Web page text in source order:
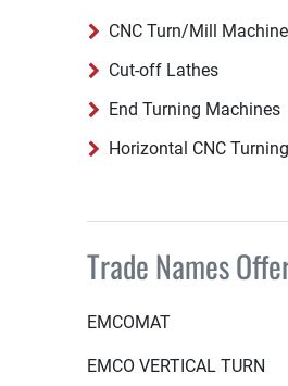
CNC Turn/Mill
Cut-off Lathes
End Turning Machines
Horizontal CNC Turning
Trade Names
EMCOMAT
EMCO VERTICAL TURN